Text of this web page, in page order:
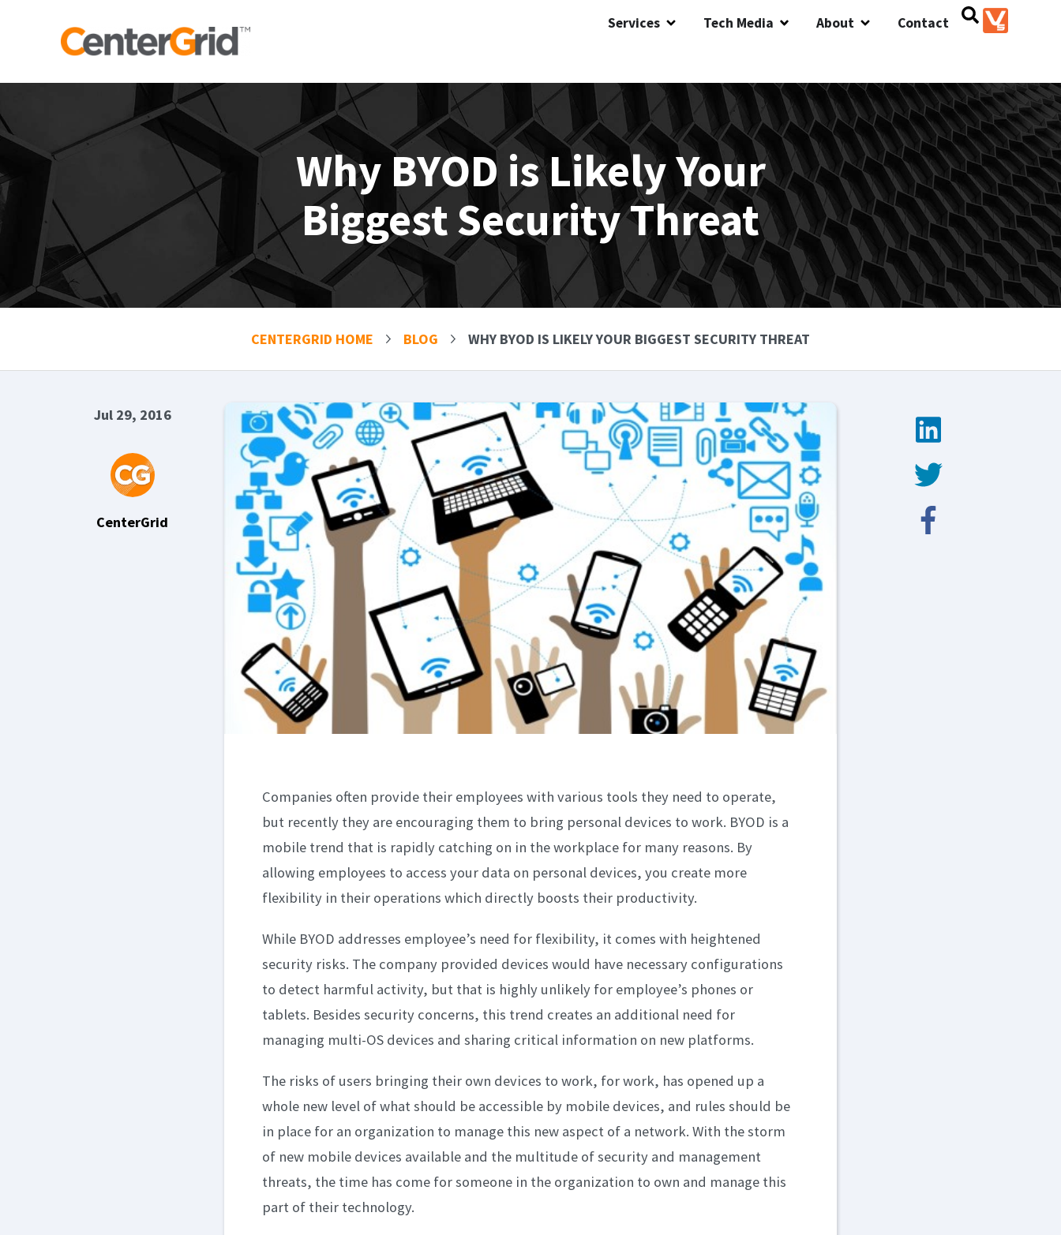
Services Tech Media About Contact
Why BYOD is Likely Your
Biggest Security Threat
CENTERGRID HOME BLOG WHY BYOD IS LIKELY YOUR BIGGEST SECURITY THREAT
Jul 29, 2016
CenterGrid
Companies often provide their employees with various tools they need to operate,
but recently they are encouraging them to bring personal devices to work. BYOD is a
mobile trend that is rapidly catching on in the workplace for many reasons. By
allowing employees to access your data on personal devices, you create more
flexibility in their operations which directly boosts their productivity.
While BYOD addresses employee’s need for flexibility, it comes with heightened
security risks. The company provided devices would have necessary configurations
to detect harmful activity, but that is highly unlikely for employee’s phones or
tablets. Besides security concerns, this trend creates an additional need for
managing multi-OS devices and sharing critical information on new platforms.
The risks of users bringing their own devices to work, for work, has opened up a
whole new level of what should be accessible by mobile devices, and rules should be
in place for an organization to manage this new aspect of a network. With the storm
of new mobile devices available and the multitude of security and management
threats, the time has come for someone in the organization to own and manage this
part of their technology.